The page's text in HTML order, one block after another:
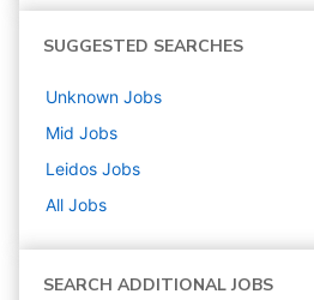
SUGGESTED SEARCHES
Unknown Jobs
Mid Jobs
Leidos Jobs
All Jobs
SEARCH ADDITIONAL JOBS